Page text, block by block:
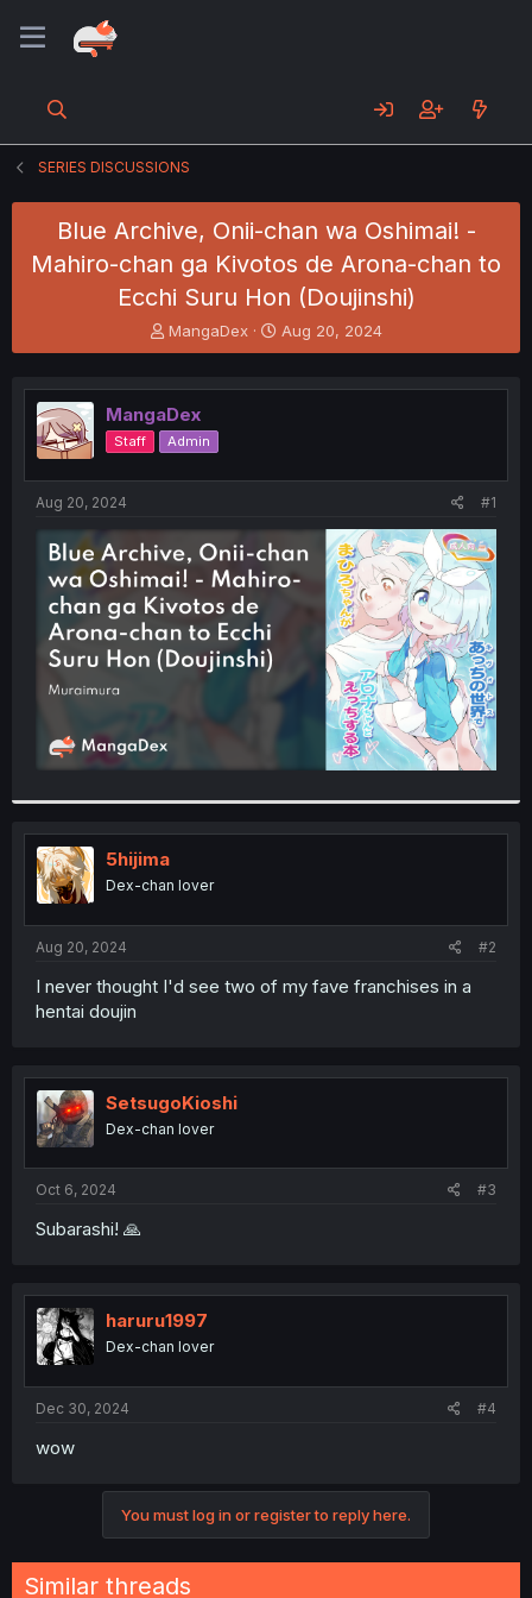
SERIES DISCUSSIONS
Blue Archive, Onii-chan wa Oshimai! -
Mahiro-chan ga Kivotos de Arona-chan to
Ecchi Suru Hon (Doujinshi)
T
h
e
a
d
s
t
e
r
MangaDex
S
t
r
t
Aug 20, 2024
MangaDex
Staff Admin
Aug 20, 2024 #1
5hijima
Dex-chan lover
Aug 20, 2024 #2
I never thought I'd see two of my fave franchises in a
hentai doujin
SetsugoKioshi
Dex-chan lover
Oct 6, 2024 #3
Subarashi! 🙏
haruru1997
Dex-chan lover
Dec 30, 2024 #4
wow
You must log in or register to reply here.
Similar threads